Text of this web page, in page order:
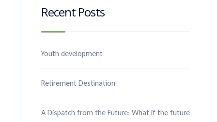
Recent Posts
Youth development
Retirement Destination
A Dispatch from the Future: What if the future